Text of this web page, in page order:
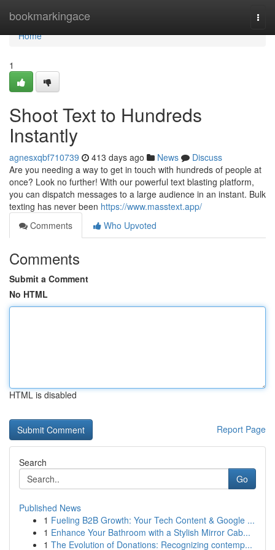
bookmarkingace
Home
Home
1
Shoot Text to Hundreds
Instantly
agnesxqbf710739 413 days ago News
Discuss
Are you needing a way to get in touch with hundreds of people at
once? Look no further! With our powerful text blasting platform,
you can dispatch messages to a large audience in an instant. Bulk
texting has never been https://www.masstext.app/
Comments
Who Upvoted
Comments
Submit a Comment
No HTML
HTML is disabled
Report Page
Search
Go
Published News
1 Fueling B2B Growth: Your Tech Content & Google ...
1 Enhance Your Bathroom with a Stylish Mirror Cab...
1 The Evolution of Donations: Recognizing contemp...